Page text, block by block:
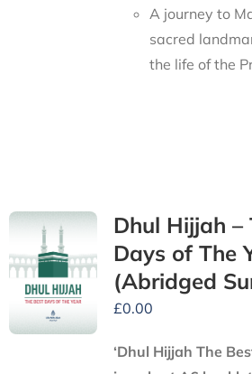
A journey to
sacred
Dhul Hijjah –
Days of The
(Abridged
£0.00
‘Dhul Hijjah The